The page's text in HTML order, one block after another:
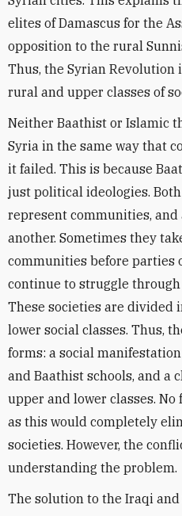
elites of Damascus for the
opposition to the rural
Thus, the Syrian Revolution
rural and upper classes of
Neither Baathist or Islamic
Syria in the same way that
it failed. This is because
just political ideologies.
represent communities, and
another. Sometimes they
communities before parties
continue to struggle
These societies are divided
lower social classes. Thus,
forms: a social
and Baathist schools, and a
upper and lower classes.
as this would completely
societies. However, the
understanding the problem.
The solution to the Iraqi